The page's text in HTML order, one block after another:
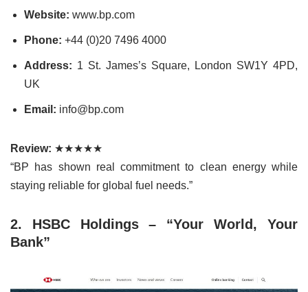
Website: www.bp.com
Phone: +44 (0)20 7496 4000
Address: 1 St. James’s Square, London SW1Y 4PD,
UK
Email: info@bp.com
Review: ★★★★★
“BP has shown real commitment to clean energy while
staying reliable for global fuel needs.”
2. HSBC Holdings – “Your World, Your
Bank”